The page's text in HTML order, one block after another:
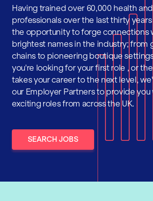
Having trained over 60,000 health
professionals over the last thirty
the opportunity to forge connections
brightest names in the industry; from
chains to pioneering boutique
you're looking for your first role , or
takes your career to the next level,
our Employer Partners to provide
exciting roles from across the UK.
SEARCH JOBS